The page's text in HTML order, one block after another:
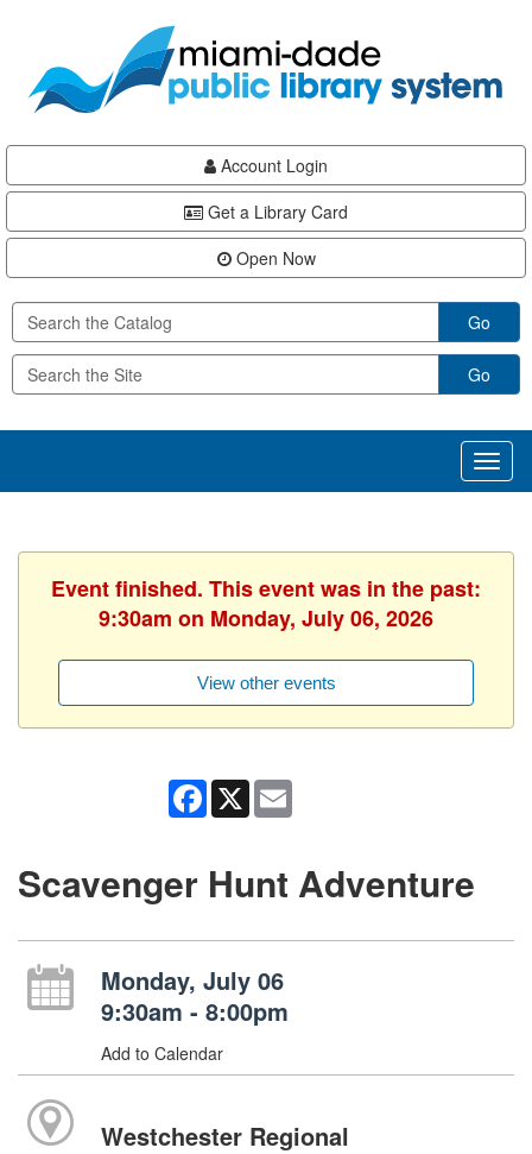
content
Account Login
Get a Library Card
Open Now
Go
Go
Event finished. This event was in the past:
9:30am on Monday, July 06, 2026
View other events
Facebook
X
Scavenger Hunt Adventure
Monday, July 06
9:30am - 8:00pm
Add to Calendar
Westchester Regional